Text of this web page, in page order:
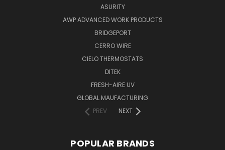
ASURITY
AWP ADVANCED WORK PRODUCTS
BRIDGEPORT
CERRO WIRE
CIELO THERMOSTATS
DITEK
FRESH-AIRE UV
GLOBAL MAUFACTURING
PREV
NEXT
POPULAR BRANDS